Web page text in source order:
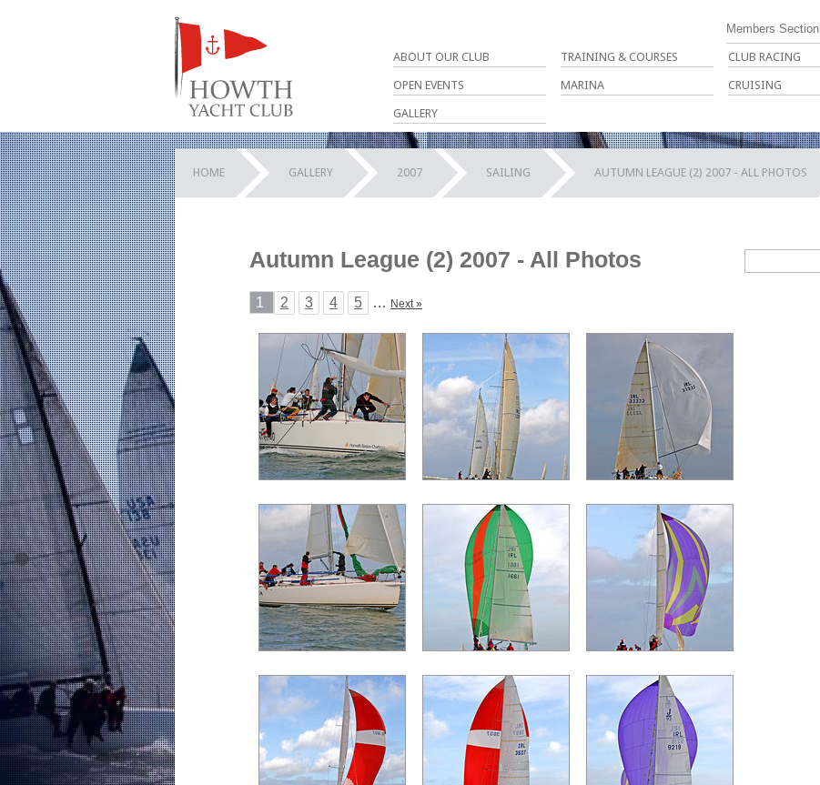
ABOUT OUR CLUB TRAINING & COURSES CLUB RACING
OPEN EVENTS MARINA CRUISING
GALLERY
Members Section
HOME GALLERY 2007 SAILING AUTUMN LEAGUE (2) 2007 - ALL PHOTOS
Autumn League (2) 2007 - All Photos
1 2 3 4 5 … Next »